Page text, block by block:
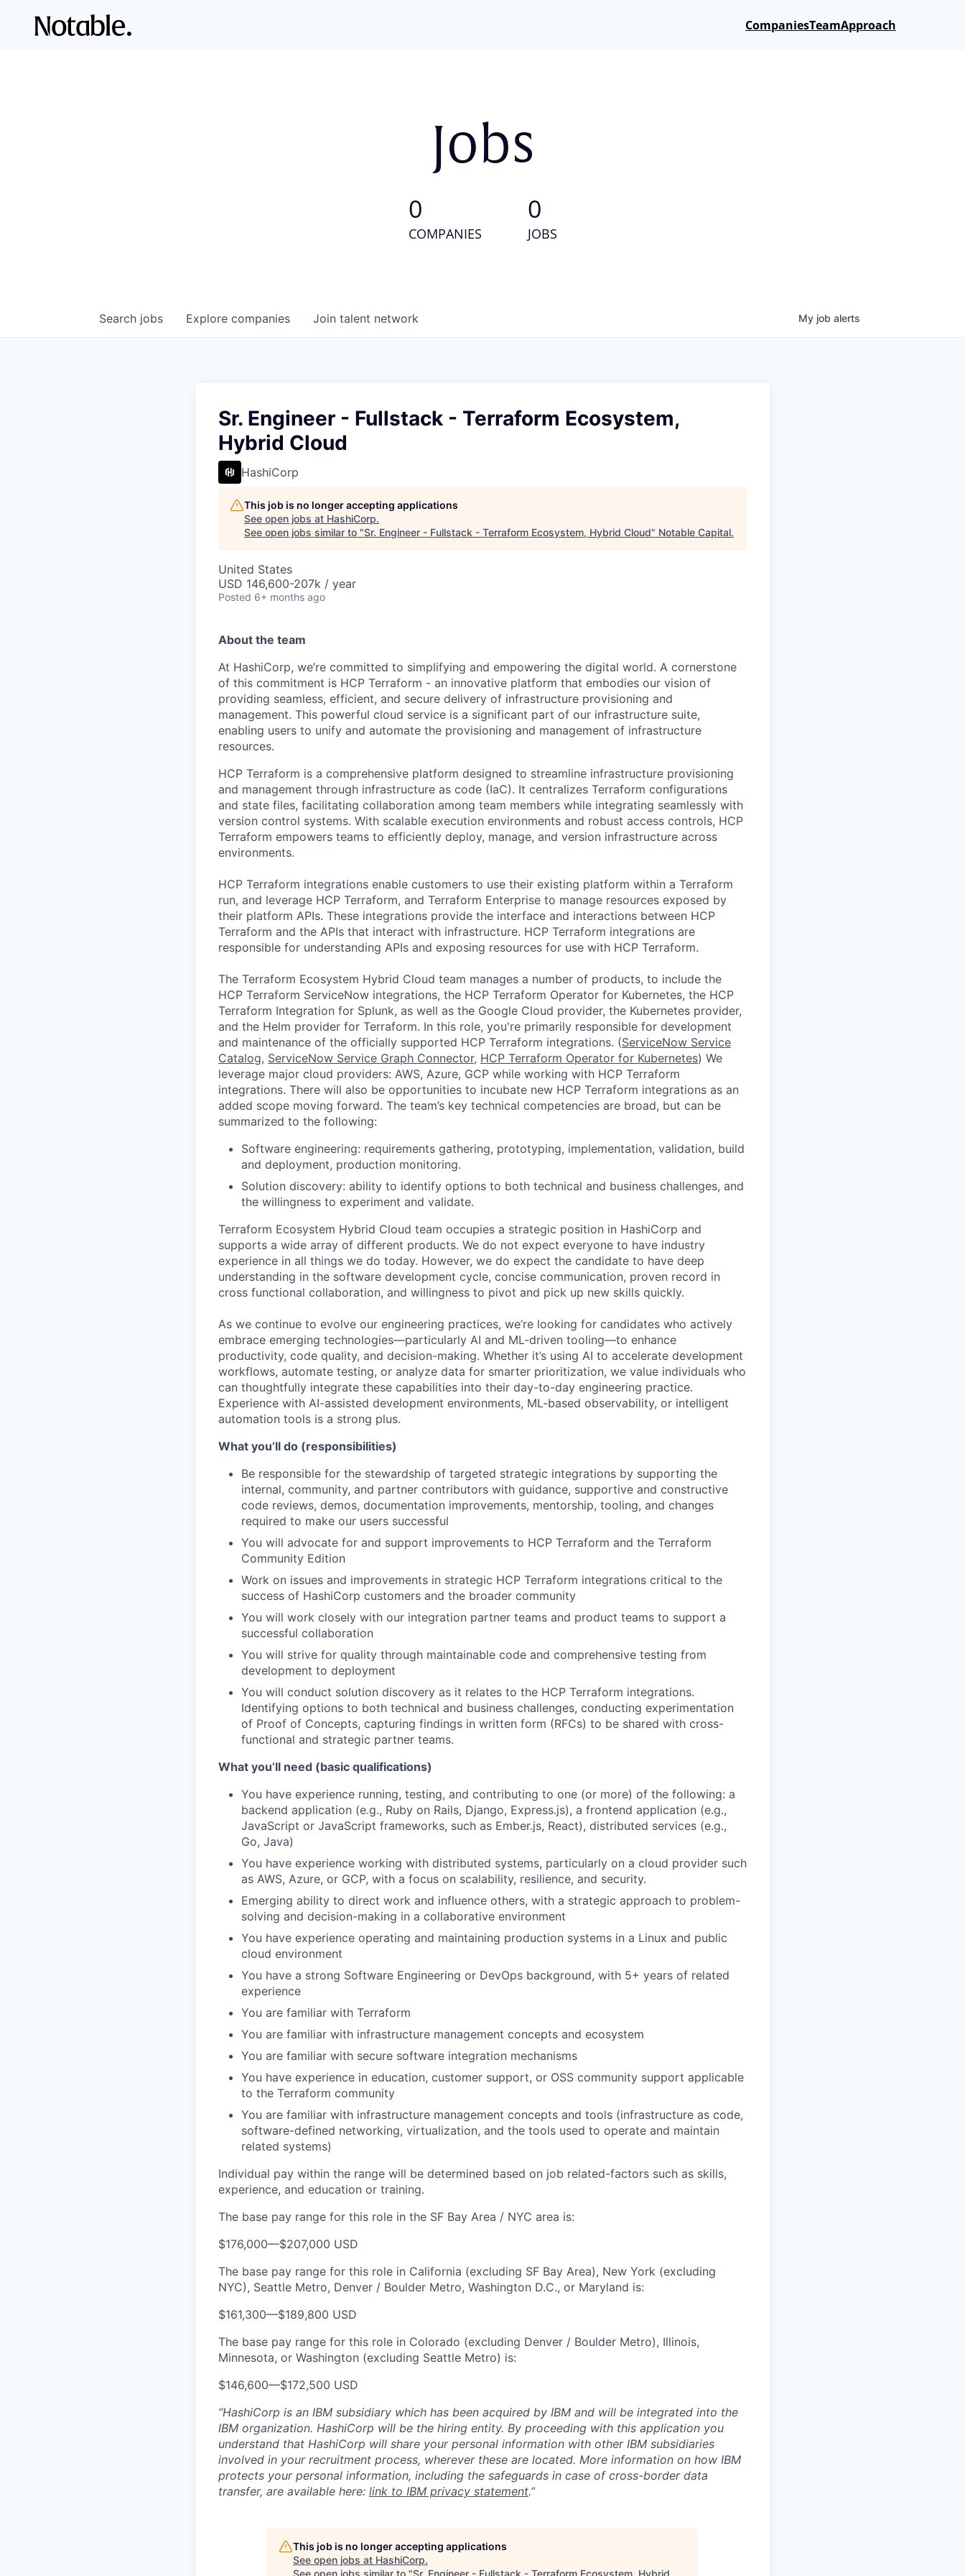
CompaniesTeamApproach
Jobs
0
COMPANIES
0
JOBS
Search jobs Explore companies Join talent network My job alerts
Sr. Engineer - Fullstack - Terraform Ecosystem,
Hybrid Cloud
HashiCorp
This job is no longer accepting applications
See open jobs at HashiCorp.
See open jobs similar to "Sr. Engineer - Fullstack - Terraform Ecosystem, Hybrid Cloud" Notable Capital.
United States
USD 146,600-207k / year
Posted 6+ months ago
About the team
At HashiCorp, we’re committed to simplifying and empowering the digital world. A cornerstone
of this commitment is HCP Terraform - an innovative platform that embodies our vision of
providing seamless, efficient, and secure delivery of infrastructure provisioning and
management. This powerful cloud service is a significant part of our infrastructure suite,
enabling users to unify and automate the provisioning and management of infrastructure
resources.
HCP Terraform is a comprehensive platform designed to streamline infrastructure provisioning
and management through infrastructure as code (IaC). It centralizes Terraform configurations
and state files, facilitating collaboration among team members while integrating seamlessly with
version control systems. With scalable execution environments and robust access controls, HCP
Terraform empowers teams to efficiently deploy, manage, and version infrastructure across
environments.
HCP Terraform integrations enable customers to use their existing platform within a Terraform
run, and leverage HCP Terraform, and Terraform Enterprise to manage resources exposed by
their platform APIs. These integrations provide the interface and interactions between HCP
Terraform and the APIs that interact with infrastructure. HCP Terraform integrations are
responsible for understanding APIs and exposing resources for use with HCP Terraform.
The Terraform Ecosystem Hybrid Cloud team manages a number of products, to include the
HCP Terraform ServiceNow integrations, the HCP Terraform Operator for Kubernetes, the HCP
Terraform Integration for Splunk, as well as the Google Cloud provider, the Kubernetes provider,
and the Helm provider for Terraform. In this role, you're primarily responsible for development
and maintenance of the officially supported HCP Terraform integrations. (ServiceNow Service
Catalog, ServiceNow Service Graph Connector, HCP Terraform Operator for Kubernetes) We
leverage major cloud providers: AWS, Azure, GCP while working with HCP Terraform
integrations. There will also be opportunities to incubate new HCP Terraform integrations as an
added scope moving forward. The team’s key technical competencies are broad, but can be
summarized to the following:
Software engineering: requirements gathering, prototyping, implementation, validation, build
and deployment, production monitoring.
Solution discovery: ability to identify options to both technical and business challenges, and
the willingness to experiment and validate.
Terraform Ecosystem Hybrid Cloud team occupies a strategic position in HashiCorp and
supports a wide array of different products. We do not expect everyone to have industry
experience in all things we do today. However, we do expect the candidate to have deep
understanding in the software development cycle, concise communication, proven record in
cross functional collaboration, and willingness to pivot and pick up new skills quickly.
As we continue to evolve our engineering practices, we’re looking for candidates who actively
embrace emerging technologies—particularly AI and ML-driven tooling—to enhance
productivity, code quality, and decision-making. Whether it’s using AI to accelerate development
workflows, automate testing, or analyze data for smarter prioritization, we value individuals who
can thoughtfully integrate these capabilities into their day-to-day engineering practice.
Experience with AI-assisted development environments, ML-based observability, or intelligent
automation tools is a strong plus.
What you’ll do (responsibilities)
Be responsible for the stewardship of targeted strategic integrations by supporting the
internal, community, and partner contributors with guidance, supportive and constructive
code reviews, demos, documentation improvements, mentorship, tooling, and changes
required to make our users successful
You will advocate for and support improvements to HCP Terraform and the Terraform
Community Edition
Work on issues and improvements in strategic HCP Terraform integrations critical to the
success of HashiCorp customers and the broader community
You will work closely with our integration partner teams and product teams to support a
successful collaboration
You will strive for quality through maintainable code and comprehensive testing from
development to deployment
You will conduct solution discovery as it relates to the HCP Terraform integrations.
Identifying options to both technical and business challenges, conducting experimentation
of Proof of Concepts, capturing findings in written form (RFCs) to be shared with cross-
functional and strategic partner teams.
What you’ll need (basic qualifications)
You have experience running, testing, and contributing to one (or more) of the following: a
backend application (e.g., Ruby on Rails, Django, Express.js), a frontend application (e.g.,
JavaScript or JavaScript frameworks, such as Ember.js, React), distributed services (e.g.,
Go, Java)
You have experience working with distributed systems, particularly on a cloud provider such
as AWS, Azure, or GCP, with a focus on scalability, resilience, and security.
Emerging ability to direct work and influence others, with a strategic approach to problem-
solving and decision-making in a collaborative environment
You have experience operating and maintaining production systems in a Linux and public
cloud environment
You have a strong Software Engineering or DevOps background, with 5+ years of related
experience
You are familiar with Terraform
You are familiar with infrastructure management concepts and ecosystem
You are familiar with secure software integration mechanisms
You have experience in education, customer support, or OSS community support applicable
to the Terraform community
You are familiar with infrastructure management concepts and tools (infrastructure as code,
software-defined networking, virtualization, and the tools used to operate and maintain
related systems)
Individual pay within the range will be determined based on job related-factors such as skills,
experience, and education or training.
The base pay range for this role in the SF Bay Area / NYC area is:
$176,000—$207,000 USD
The base pay range for this role in California (excluding SF Bay Area), New York (excluding
NYC), Seattle Metro, Denver / Boulder Metro, Washington D.C., or Maryland is:
$161,300—$189,800 USD
The base pay range for this role in Colorado (excluding Denver / Boulder Metro), Illinois,
Minnesota, or Washington (excluding Seattle Metro) is:
$146,600—$172,500 USD
“HashiCorp is an IBM subsidiary which has been acquired by IBM and will be integrated into the
IBM organization. HashiCorp will be the hiring entity. By proceeding with this application you
understand that HashiCorp will share your personal information with other IBM subsidiaries
involved in your recruitment process, wherever these are located. More information on how IBM
protects your personal information, including the safeguards in case of cross-border data
transfer, are available here: link to IBM privacy statement.”
This job is no longer accepting applications
See open jobs at HashiCorp.
See open jobs similar to "Sr. Engineer - Fullstack - Terraform Ecosystem, Hybrid